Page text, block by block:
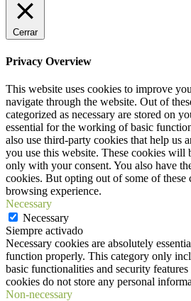
Cerrar
Privacy Overview
This website uses cookies to improve
navigate through the website. Out of
categorized as necessary are stored on
essential for the working of basic
also use third-party cookies that help us
you use this website. These cookies will
only with your consent. You also have
cookies. But opting out of some of these
browsing experience.
Necessary
Necessary
Siempre activado
Necessary cookies are absolutely
function properly. This category only
basic functionalities and security
cookies do not store any personal
Non-necessary